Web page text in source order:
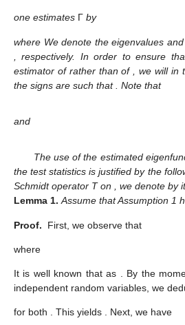
one estimates Γ by
where We denote the eigenvalues
,respectively. In order to ensure
estimator of rather than of
, we will
the signs are such that
. Note that
and
The use of the estimated
the test statistics is justified by the
Schmidt operator T on , we denote by
Lemma 1. Assume that Assumption 1
Proof. First, we observe that
where
It is well known thatas
. By the
independent random variables, we
for both . This yields . Next, we have